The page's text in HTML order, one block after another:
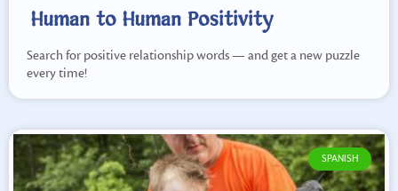
Human to Human Positivity
Search for positive relationship words — and get a new puzzle
every time!
SPANISH